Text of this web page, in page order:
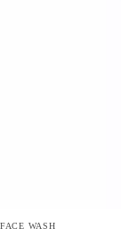
FACE WASH